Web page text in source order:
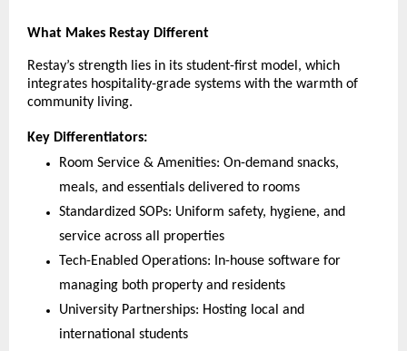
What Makes Restay Different
Restay’s strength lies in its student-first model, which
integrates hospitality-grade systems with the warmth of
community living.
Key Differentiators:
Room Service & Amenities: On-demand snacks,
meals, and essentials delivered to rooms
Standardized SOPs: Uniform safety, hygiene, and
service across all properties
Tech-Enabled Operations: In-house software for
managing both property and residents
University Partnerships: Hosting local and
international students